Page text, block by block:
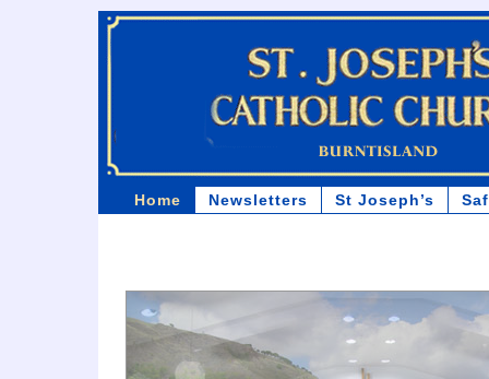
Home Newsletters St Joseph’s